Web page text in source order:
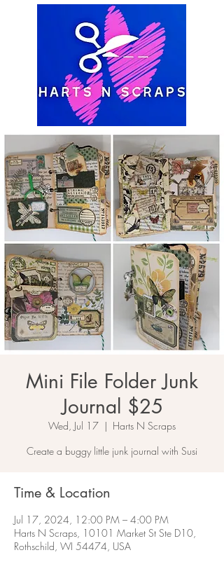
Mini File Folder Junk
Journal $25
Wed, Jul 17
  |
Harts N Scraps
Create a buggy little junk journal with Susi
Time & Location
Jul 17, 2024, 12:00 PM – 4:00 PM
Harts N Scraps, 10101 Market St Ste D10,
Rothschild, WI 54474, USA